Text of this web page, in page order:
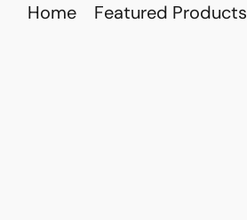
Home Featured Products